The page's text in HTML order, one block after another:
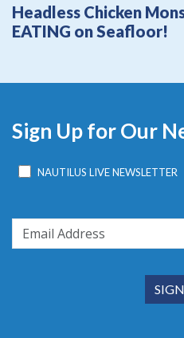
Headless Chicken
EATING on Seafloor!
Sign Up for Our
NAUTILUS LIVE NEWSLETTER